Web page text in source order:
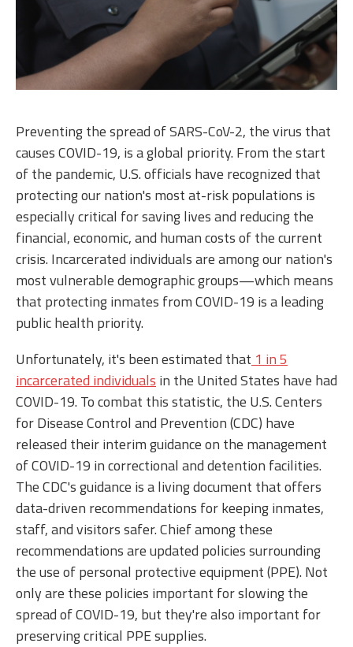
Preventing the spread of SARS-CoV-2, the virus that
causes COVID-19, is a global priority. From the start
of the pandemic, U.S. officials have recognized that
protecting our nation's most at-risk populations is
especially critical for saving lives and reducing the
financial, economic, and human costs of the current
crisis. Incarcerated individuals are among our nation's
most vulnerable demographic groups—which means
that protecting inmates from COVID-19 is a leading
public health priority.
Unfortunately, it's been estimated that 1 in 5
incarcerated individuals in the United States have had
COVID-19. To combat this statistic, the U.S. Centers
for Disease Control and Prevention (CDC) have
released their interim guidance on the management
of COVID-19 in correctional and detention facilities.
The CDC's guidance is a living document that offers
data-driven recommendations for keeping inmates,
staff, and visitors safer. Chief among these
recommendations are updated policies surrounding
the use of personal protective equipment (PPE). Not
only are these policies important for slowing the
spread of COVID-19, but they're also important for
preserving critical PPE supplies.